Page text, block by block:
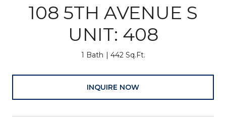
108 5TH AVENUE S
UNIT: 408
1 Bath 442 Sq.Ft.
INQUIRE NOW